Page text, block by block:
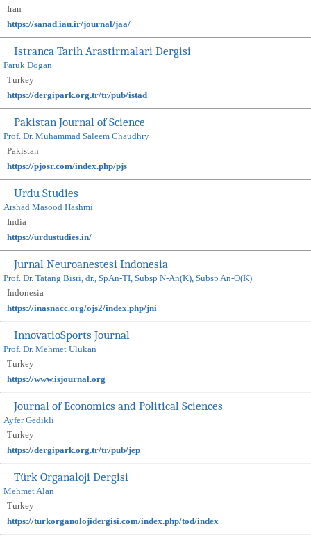
Iran
https://sanad.iau.ir/journal/jaa/
Istranca Tarih Arastirmalari Dergisi
Faruk Dogan
Turkey
https://dergipark.org.tr/tr/pub/istad
Pakistan Journal of Science
Prof. Dr. Muhammad Saleem Chaudhry
Pakistan
https://pjosr.com/index.php/pjs
Urdu Studies
Arshad Masood Hashmi
India
https://urdustudies.in/
Jurnal Neuroanestesi Indonesia
Prof. Dr. Tatang Bisri, dr., SpAn-TI, Subsp N-An(K), Subsp An-O(K)
Indonesia
https://inasnacc.org/ojs2/index.php/jni
InnovatioSports Journal
Prof. Dr. Mehmet Ulukan
Turkey
https://www.isjournal.org
Journal of Economics and Political Sciences
Ayfer Gedikli
Turkey
https://dergipark.org.tr/tr/pub/jep
Türk Organaloji Dergisi
Mehmet Alan
Turkey
https://turkorganolojidergisi.com/index.php/tod/index